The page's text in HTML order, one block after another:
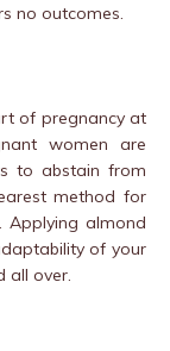
no outcomes.
of pregnancy at
women are
to abstain from
method for
Applying almond
of your
all over.